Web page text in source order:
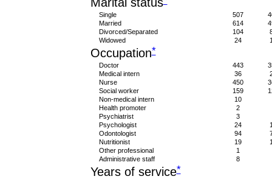
Single 507
Married
614
Divorced/Separated
104
Widowed
24
Occupation*
Doctor 443
Medical intern
36
Nurse
450
Social worker
159
Non-medical intern
10
Health promoter
2
Psychiatrist
3
Psychologist
24
Odontologist
94
Nutritionist
19
Other professional
1
Administrative staff
8
Years of service*